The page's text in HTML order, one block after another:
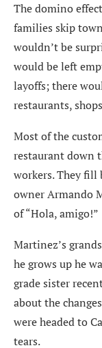
The domino
families skip
wouldn’t be
would be left
layoffs; there
restaurants,
Most of the
restaurant down
workers. They fill
owner Armando
of “Hola, amigo!”
Martinez’s
he grows up he
grade sister
about the
were headed to
tears.